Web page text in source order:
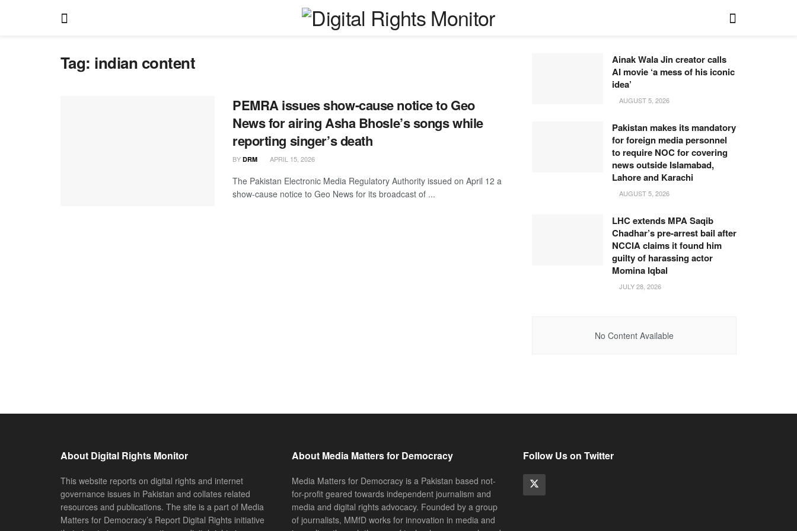
Tag: indian content
PEMRA issues show-cause notice to Geo
News for airing Asha Bhosle’s songs while
reporting singer’s death
BY DRM APRIL 15, 2026
The Pakistan Electronic Media Regulatory Authority issued on April 12 a
show-cause notice to Geo News for its broadcast of ...
Ainak Wala Jin creator calls
AI movie ‘a mess of his iconic
idea’
AUGUST 5, 2026
Pakistan makes its mandatory
for foreign media personnel
to require NOC for covering
news outside Islamabad,
Lahore and Karachi
AUGUST 5, 2026
LHC extends MPA Saqib
Chadhar’s pre-arrest bail after
NCCIA claims it found him
guilty of harassing actor
Momina Iqbal
JULY 28, 2026
No Content Available
About Digital Rights Monitor
This website reports on digital rights and internet
governance issues in Pakistan and collates related
resources and publications. The site is a part of Media
Matters for Democracy’s Report Digital Rights initiative
About Media Matters for Democracy
Media Matters for Democracy is a Pakistan based not-
for-profit geared towards independent journalism and
media and digital rights advocacy. Founded by a group
of journalists, MMfD works for innovation in media and
Follow Us on Twitter